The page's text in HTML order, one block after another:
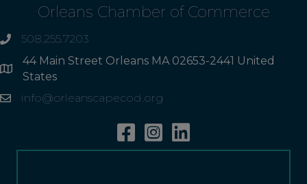
Orleans Chamber of Commerce
phone508.255.7203
Address
44 Main Street Orleans MA 02653-2441 United
States
Emailinfo@orleanscapecod.org
FacebookInstagramLinkedin